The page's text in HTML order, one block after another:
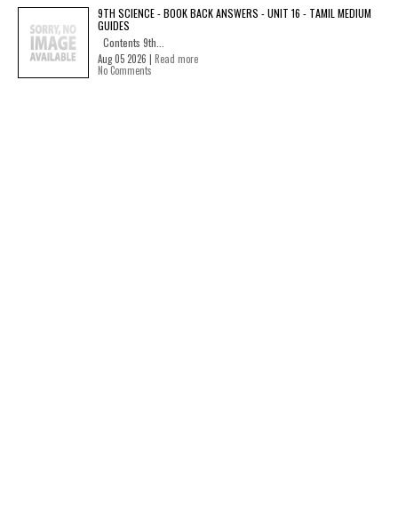
9TH SCIENCE - BOOK BACK ANSWERS - UNIT 16 - TAMIL MEDIUM
GUIDES
Contents 9th...
Aug 05 2026 | Read more
No Comments